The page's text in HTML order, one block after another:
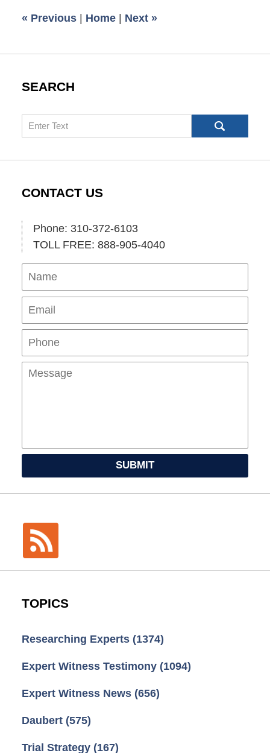
pm
« Previous Home Next »
SEARCH
Search
CONTACT US
Phone: 310-372-6103
TOLL FREE: 888-905-4040
Name
SUBMIT
TOPICS
Researching Experts (1374)
Expert Witness Testimony (1094)
Expert Witness News (656)
Daubert (575)
Trial Strategy (167)